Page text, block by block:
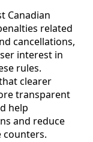
Canadian
related
cancellations,
interest in
rules.
clearer
transparent
help
and reduce
counters.